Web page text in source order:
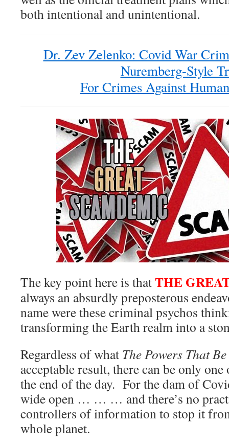
both intentional and unintentional.
Dr. Zev Zelenko: Covid War
Nuremberg-Style
For Crimes Against
The key point here is thatTHE
always an absurdly preposterous
name were these criminal psychos
transforming the Earth realm into a
Regardless of what The Powers That Be
acceptable result, there can be only
the end of the day. For the dam of
wide open … … … and there’s no
controllers of information to stop it
whole planet.